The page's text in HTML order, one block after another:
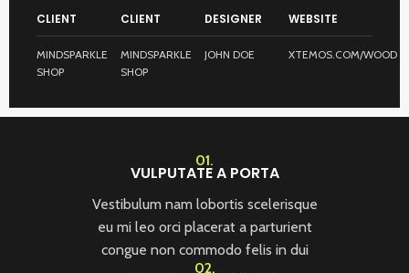
CLIENT
MINDSPARKLE
SHOP
CLIENT
MINDSPARKLE
SHOP
DESIGNER
JOHN DOE
WEBSITE
XTEMOS.COM/WOOD
01.
VULPUTATE A PORTA
Vestibulum nam lobortis scelerisque
eu mi leo orci placerat a parturient
congue non commodo felis in dui
02.